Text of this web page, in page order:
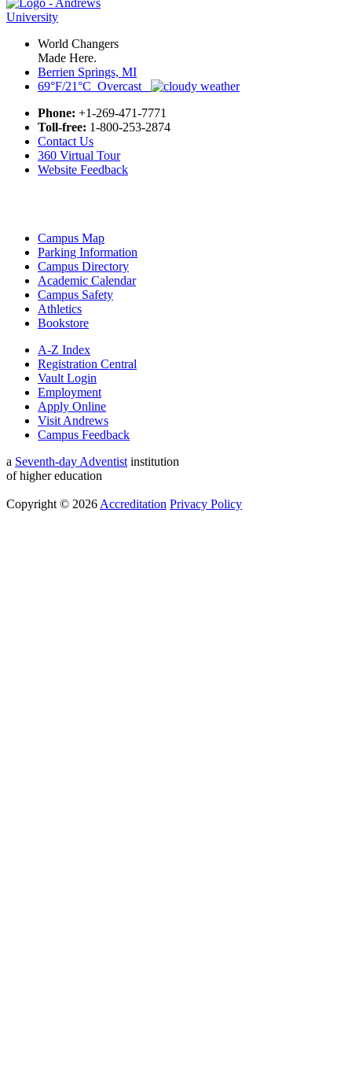
World Changers
Made Here.
Berrien Springs, MI
69°F/21°C Overcast
Phone: +1-269-471-7771
Toll-free: 1-800-253-2874
Contact Us
360 Virtual Tour
Website Feedback
Campus Map
Parking Information
Campus Directory
Academic Calendar
Campus Safety
Athletics
Bookstore
A-Z Index
Registration Central
Vault Login
Employment
Apply Online
Visit Andrews
Campus Feedback
a Seventh-day Adventist institution
of higher education
Copyright © 2026 Accreditation Privacy Policy